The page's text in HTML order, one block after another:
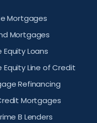
Mortgages
Mortgages
Equity Loans
Equity Line of Credit
Refinancing
Mortgages
B Lenders